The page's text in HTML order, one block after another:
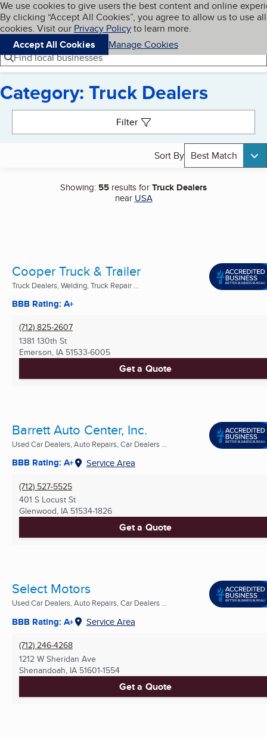
Skip to main content
Cookies on BBB.org
We use cookies to give users the best content and online
By clicking “Accept All Cookies”, you agree to allow us to use all
cookies. Visit our Privacy Policyto learn more.
Accept All Cookies
Manage Cookies
Navigation menu
Menu My BBB
Find local businesses
Category: Truck Dealers
Filter
Sort By Best Match
Showing: 55 results forTruck Dealers
near USA
Cooper Truck & Trailer
Truck Dealers, Welding, Truck Repair ...
BBB Rating: A+
(712) 825-2607
1381 130th St
Emerson, IA 51533-6005
Get a Quote
Barrett Auto Center, Inc.
Used Car Dealers, Auto Repairs, Car Dealers ...
BBB Rating: A+ Service Area
(712) 527-5525
401 S Locust St
Glenwood, IA 51534-1826
Get a Quote
Select Motors
Used Car Dealers, Auto Repairs, Car Dealers ...
BBB Rating: A+ Service Area
(712) 246-4268
1212 W Sheridan Ave
Shenandoah, IA 51601-1554
Get a Quote